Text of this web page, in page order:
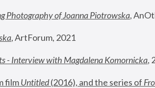
Photography of Joanna Piotrowska,
, ArtForum, 2021
- Interview with Magdalena Komornicka,
film Untitled (2016), and the series of